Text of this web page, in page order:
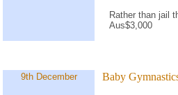
Rather than jail
Aus$3,000
9th December Baby